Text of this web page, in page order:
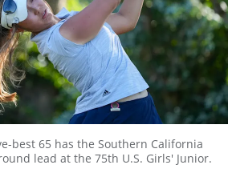
best 65 has the Southern California
lead at the 75th U.S. Girls' Junior.